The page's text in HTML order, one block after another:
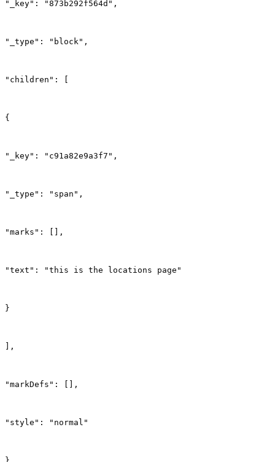
"_key": "873b292f564d",
"_type": "block",
"children": [
{
"_key": "c91a82e9a3f7",
"_type": "span",
"marks": [],
"text": "this is the locations page"
}
],
"markDefs": [],
"style": "normal"